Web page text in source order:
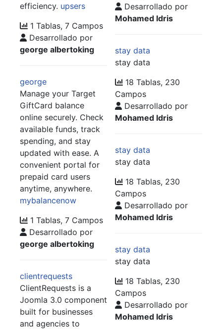
efficiency. upsers
1 Tablas, 7 Campos
Desarrollado por
george albertoking
george
Manage your Target
GiftCard balance
online securely. Check
available funds, track
spending, and stay
updated with ease. A
convenient portal for
prepaid card users
anytime, anywhere.
mybalancenow
1 Tablas, 7 Campos
Desarrollado por
george albertoking
clientrequests
ClientRequests is a
Joomla 3.0 component
built for businesses
and agencies to
Desarrollado por
Mohamed Idris
stay data
stay data
18 Tablas, 230
Campos
Desarrollado por
Mohamed Idris
stay data
stay data
18 Tablas, 230
Campos
Desarrollado por
Mohamed Idris
stay data
stay data
18 Tablas, 230
Campos
Desarrollado por
Mohamed Idris